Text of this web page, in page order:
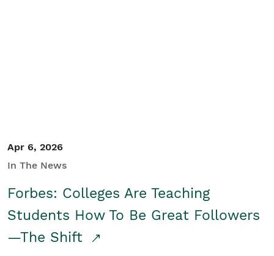
Apr 6, 2026
In The News
Forbes: Colleges Are Teaching
Students How To Be Great Followers
—The Shift